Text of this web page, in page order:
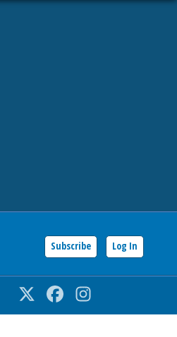
Subscribe Log In
Twitter Facebook